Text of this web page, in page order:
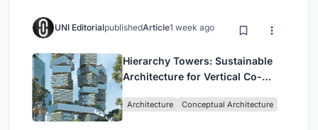
UNI EditorialpublishedArticle1 week ago
Hierarchy Towers: Sustainable
Architecture for Vertical Co-
Architecture Conceptual Architecture